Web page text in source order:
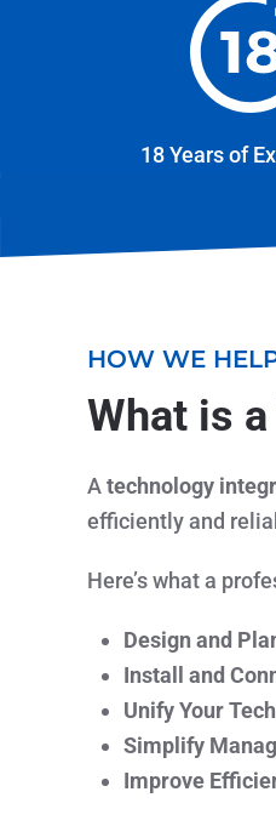
18 Years of
HOW WE
What is
Atechnology
efficiently and
Here’s what a
Design and
Install and
Unify Your
Simplify
Improve